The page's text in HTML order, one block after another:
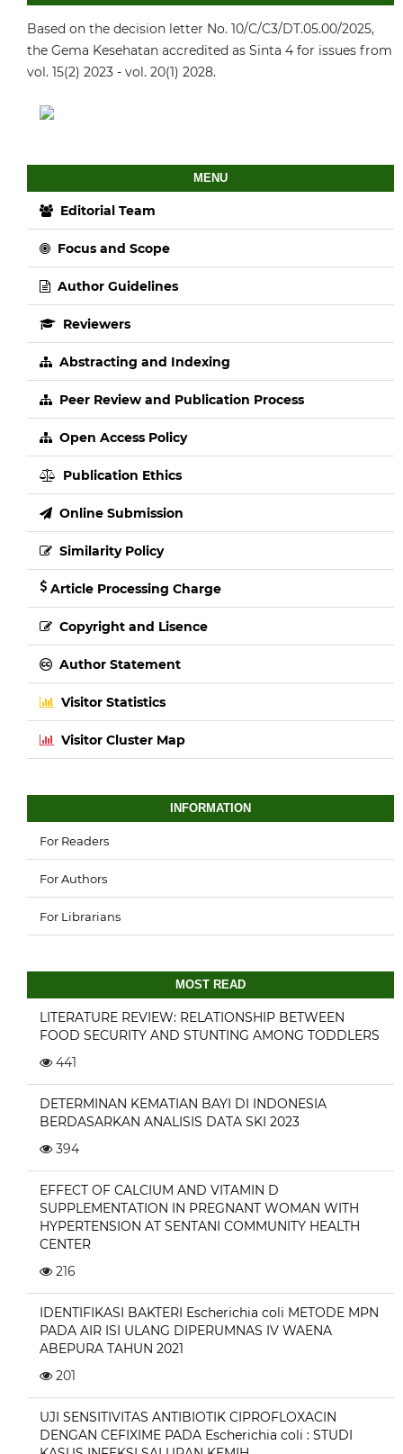
Based on the decision letter No. 10/C/C3/DT.05.00/2025,
the Gema Kesehatan accredited as Sinta 4 for issues from
vol. 15(2) 2023 - vol. 20(1) 2028.
MENU
Editorial Team
Focus and Scope
Author Guidelines
Reviewers
Abstracting and Indexing
Peer Review and Publication Process
Open Access Policy
Publication Ethics
Online Submission
Similarity Policy
Article Processing Charge
Copyright and Lisence
Author Statement
Visitor Statistics
Visitor Cluster Map
INFORMATION
For Readers
For Authors
For Librarians
MOST READ
LITERATURE REVIEW: RELATIONSHIP BETWEEN
FOOD SECURITY AND STUNTING AMONG TODDLERS
441
DETERMINAN KEMATIAN BAYI DI INDONESIA
BERDASARKAN ANALISIS DATA SKI 2023
394
EFFECT OF CALCIUM AND VITAMIN D
SUPPLEMENTATION IN PREGNANT WOMAN WITH
HYPERTENSION AT SENTANI COMMUNITY HEALTH
CENTER
216
IDENTIFIKASI BAKTERI Escherichia coli METODE MPN
PADA AIR ISI ULANG DIPERUMNAS IV WAENA
ABEPURA TAHUN 2021
201
UJI SENSITIVITAS ANTIBIOTIK CIPROFLOXACIN
DENGAN CEFIXIME PADA Escherichia coli : STUDI